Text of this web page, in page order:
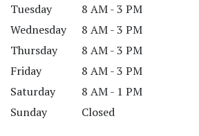
Tuesday
8 AM - 3 PM
Wednesday
8 AM - 3 PM
Thursday
8 AM - 3 PM
Friday
8 AM - 3 PM
Saturday
8 AM - 1 PM
Sunday
Closed